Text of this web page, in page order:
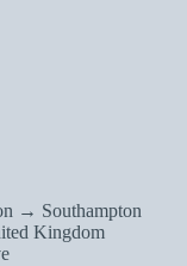
→ Southampton
Kingdom